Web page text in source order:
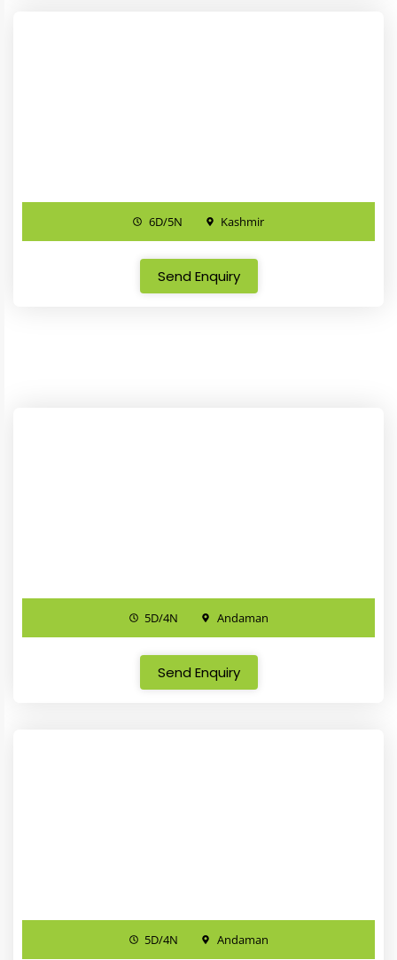
6D/5N Kashmir
Send Enquiry
5D/4N Andaman
Send Enquiry
5D/4N Andaman